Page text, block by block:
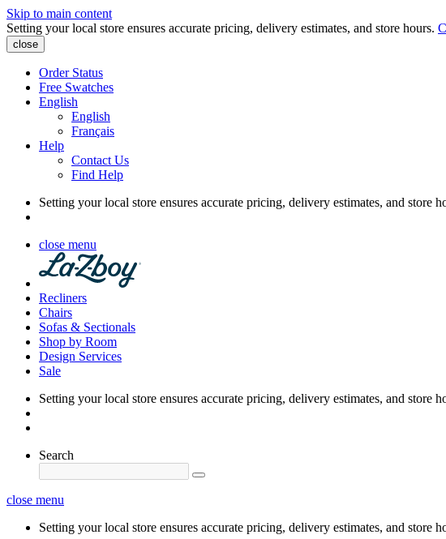
Skip to main content
Setting your local store ensures accurate pricing, delivery estimates, and store hours.
close
Order Status
Free Swatches
English
English
Français
Help
Contact Us
Find Help
Setting your local store ensures accurate pricing, delivery estimates, and store
close menu
Recliners
Chairs
Sofas & Sectionals
Shop by Room
Design Services
Sale
Setting your local store ensures accurate pricing, delivery estimates, and store
Search
close menu
Setting your local store ensures accurate pricing, delivery estimates, and store